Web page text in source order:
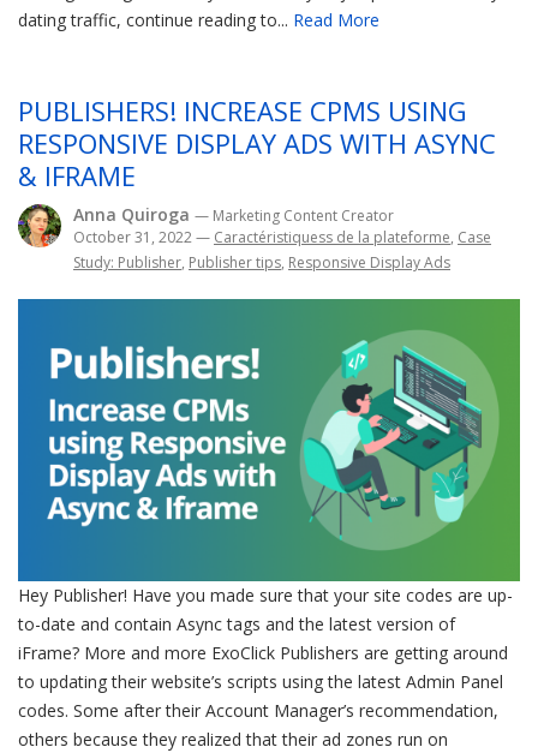
dating traffic, continue reading to... Read More
PUBLISHERS! INCREASE CPMS USING
RESPONSIVE DISPLAY ADS WITH ASYNC
& IFRAME
Anna Quiroga — Marketing Content Creator
October 31, 2022— Caractéristiquess de la plateforme, Case
Study: Publisher, Publisher tips, Responsive Display Ads
Hey Publisher! Have you made sure that your site codes are up-
to-date and contain Async tags and the latest version of
iFrame? More and more ExoClick Publishers are getting around
to updating their website’s scripts using the latest Admin Panel
codes. Some after their Account Manager’s recommendation,
others because they realized that their ad zones run on